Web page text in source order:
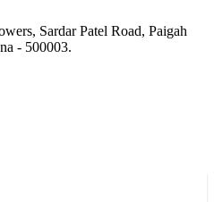
Sardar Patel Road, Paigah
- 500003.